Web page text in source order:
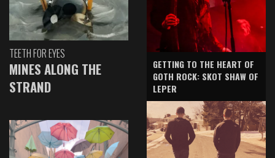
TEETH FOR EYES
MINES ALONG THE
STRAND
GETTING TO THE HEART OF
GOTH ROCK: SKOT SHAW OF
LEPER